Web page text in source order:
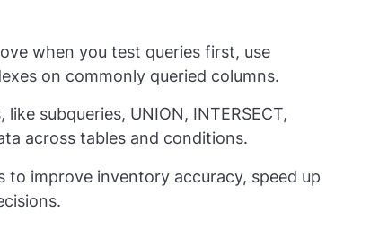
when you test queries first, use
on commonly queried columns.
like subqueries, UNION, INTERSECT,
across tables and conditions.
to improve inventory accuracy, speed up